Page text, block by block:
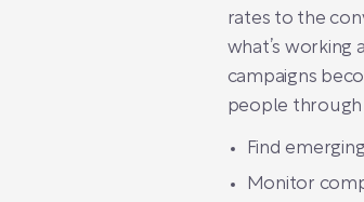
rates to the
what’s working
campaigns
people
Find
Monitor